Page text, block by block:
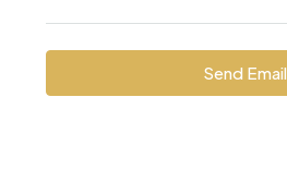
Send Email